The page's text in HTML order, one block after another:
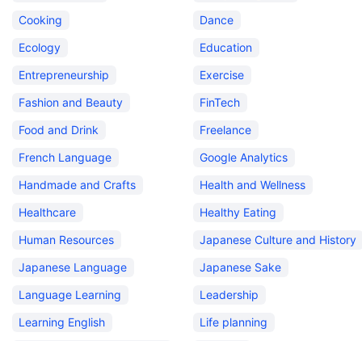
Cooking
Dance
Ecology
Education
Entrepreneurship
Exercise
Fashion and Beauty
FinTech
Food and Drink
Freelance
French Language
Google Analytics
Handmade and Crafts
Health and Wellness
Healthcare
Healthy Eating
Human Resources
Japanese Culture and History
Japanese Language
Japanese Sake
Language Learning
Leadership
Learning English
Life planning